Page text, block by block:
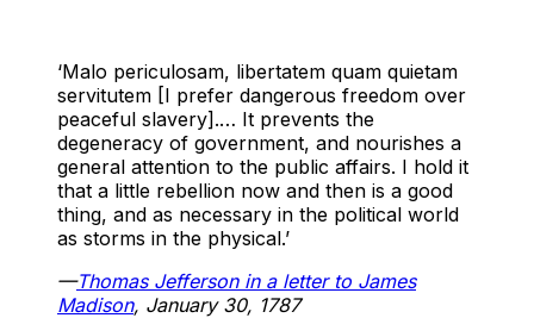
‘Malo periculosam, libertatem quam quietam
servitutem [I prefer dangerous freedom over
peaceful slavery].… It prevents the
degeneracy of government, and nourishes a
general attention to the public affairs. I hold it
that a little rebellion now and then is a good
thing, and as necessary in the political world
as storms in the physical.’
—Thomas Jefferson in a letter to James
Madison, January 30, 1787